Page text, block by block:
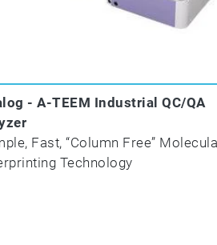
- A-TEEM Industrial QC/QA
Fast, “Column Free”
Technology